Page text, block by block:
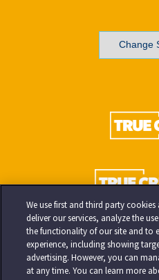
Change
We use first and third party
deliver our services, analyze the
the functionality of our site and to
experience, including showing
advertising. However, you can
at any time. You can learn more